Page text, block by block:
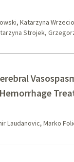
Katarzyna
Strojek,
Laudanovic, Marko